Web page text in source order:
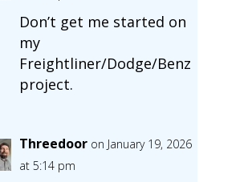
Don’t get me started on
my
Freightliner/Dodge/Benz
project.
Threedoor on January 19, 2026
at 5:14 pm